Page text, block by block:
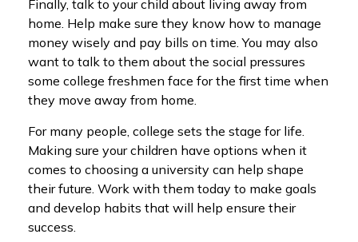
Finally, talk to your child about living away from
home. Help make sure they know how to manage
money wisely and pay bills on time. You may also
want to talk to them about the social pressures
some college freshmen face for the first time when
they move away from home.
For many people, college sets the stage for life.
Making sure your children have options when it
comes to choosing a university can help shape
their future. Work with them today to make goals
and develop habits that will help ensure their
success.